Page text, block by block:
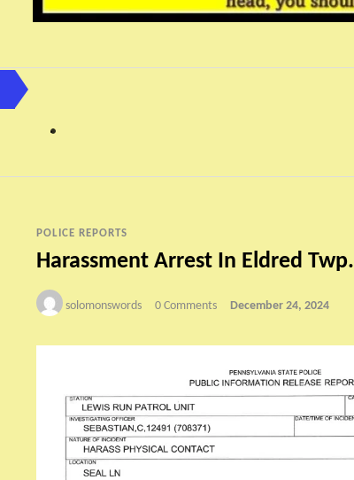
POLICE REPORTS
Harassment Arrest In Eldred Twp.
solomonswords 0 Comments December 24, 2024